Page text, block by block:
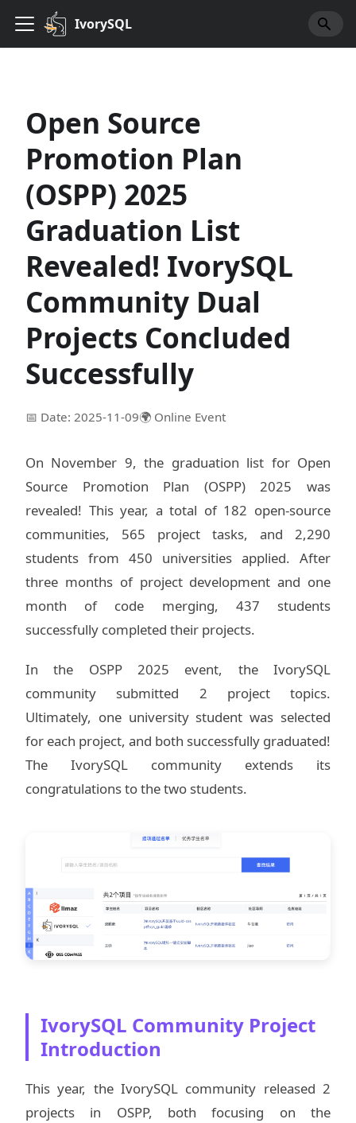
IvorySQL
Open Source
Promotion Plan
(OSPP) 2025
Graduation List
Revealed! IvorySQL
Community Dual
Projects Concluded
Successfully
📅 Date: 2025-11-09🌍 Online Event
On November 9, the graduation list for Open
Source Promotion Plan (OSPP) 2025 was
revealed! This year, a total of 182 open-source
communities, 565 project tasks, and 2,290
students from 450 universities applied. After
three months of project development and one
month of code merging, 437 students
successfully completed their projects.
In the OSPP 2025 event, the IvorySQL
community submitted 2 project topics.
Ultimately, one university student was selected
for each project, and both successfully graduated!
The IvorySQL community extends its
congratulations to the two students.
IvorySQL Community Project
Introduction
This year, the IvorySQL community released 2
projects in OSPP, both focusing on the